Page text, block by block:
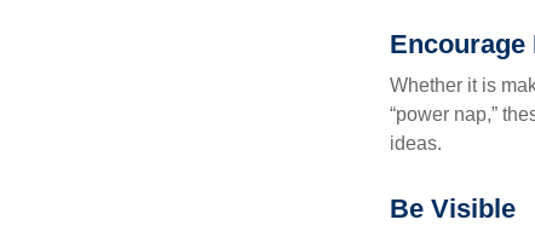
Encourage
Whether it is
“power nap,”
ideas.
Be Visible